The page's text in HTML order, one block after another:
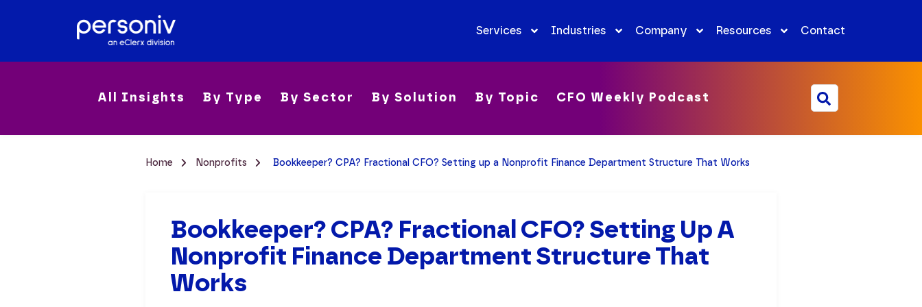
Services Industries Company Resources Contact
All Insights By Type By Sector By Solution By Topic CFO Weekly Podcast
Home Nonprofits Bookkeeper? CPA? Fractional CFO? Setting up a Nonprofit Finance Department Structure That Works
Bookkeeper? CPA? Fractional CFO? Setting Up A
Nonprofit Finance Department Structure That
Works